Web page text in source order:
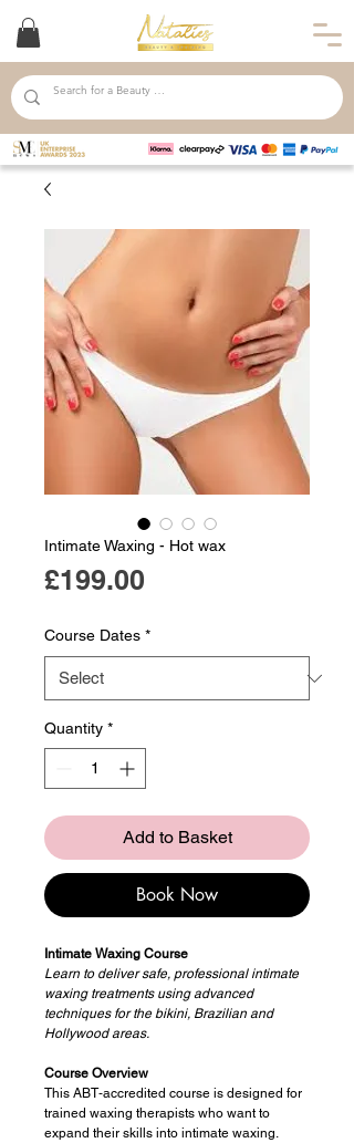
Intimate Waxing - Hot wax
£199.00
Course Dates *
Quantity *
Add to Basket
Book Now
Intimate Waxing Course
Learn to deliver safe, professional intimate
waxing treatments using advanced
techniques for the bikini, Brazilian and
Hollywood areas.
Course Overview
This ABT‑accredited course is designed for
trained waxing therapists who want to
expand their skills into intimate waxing.